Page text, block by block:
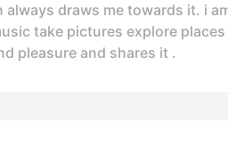
draws me towards it. i
take pictures explore places
pleasure and shares it .